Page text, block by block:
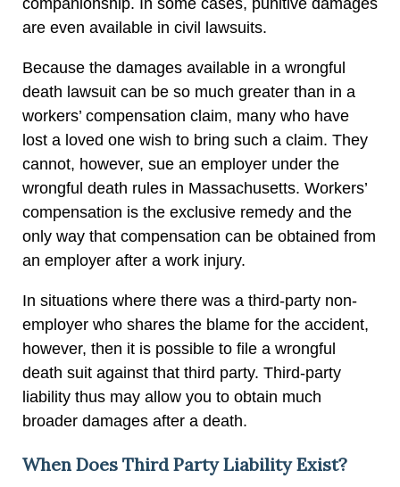
are even available in civil lawsuits.
Because the damages available in a wrongful
death lawsuit can be so much greater than in a
workers’ compensation claim, many who have
lost a loved one wish to bring such a claim. They
cannot, however, sue an employer under the
wrongful death rules in Massachusetts. Workers’
compensation is the exclusive remedy and the
only way that compensation can be obtained from
an employer after a work injury.
In situations where there was a third-party non-
employer who shares the blame for the accident,
however, then it is possible to file a wrongful
death suit against that third party. Third-party
liability thus may allow you to obtain much
broader damages after a death.
When Does Third Party Liability Exist?